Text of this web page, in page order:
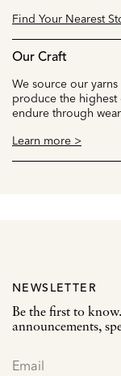
Find Your Nearest
Our Craft
We source our
produce the highest
endure through
Learn more >
NEWSLETTER
Be the first to
announcements,